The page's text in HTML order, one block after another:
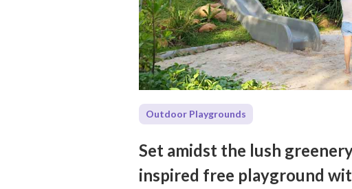
Outdoor Playgrounds
Set amidst the lush
inspired free playground